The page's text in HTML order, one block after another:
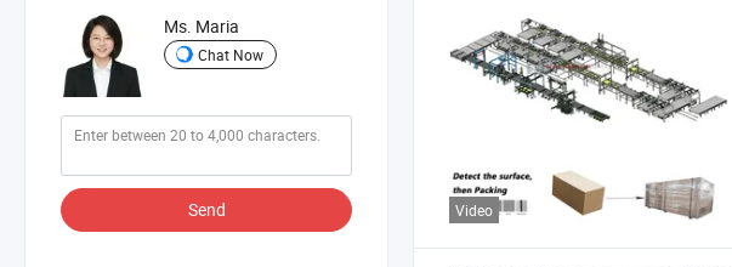
Ms. Maria
Chat Now
Send Video